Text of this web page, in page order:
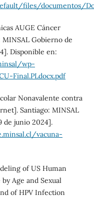
files/documentos/
AUGE Cáncer
Gobierno de
Disponible en:
wp-
Final.PLdocx.pdf
Nonavalente contra
Santiago: MINSAL
de junio 2024].
vacuna-
of US Human
Age and Sexual
of HPV Infection